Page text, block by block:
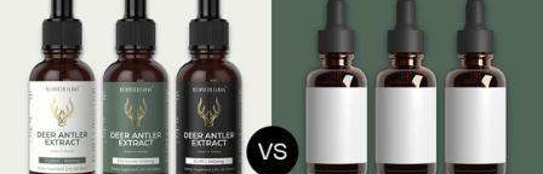
Our approach to deer antler harvesting is animal-
friendly
all ingredients are sourced free range grassfed
reindeer.
We employ flash freeze drying to preserve the purity
of antler velvet.